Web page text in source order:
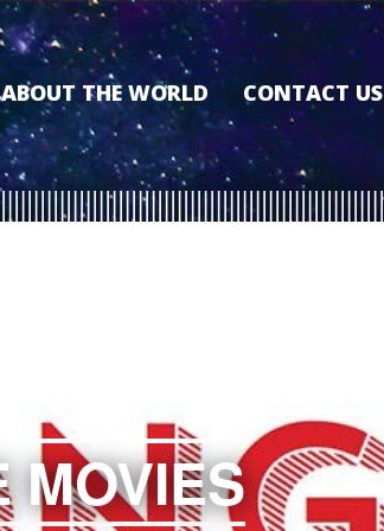
ABOUT THE WORLD
OUR HISTORY
WHY THE WORLD?
OUR MEMBERS
CONTACT US
MOVIES